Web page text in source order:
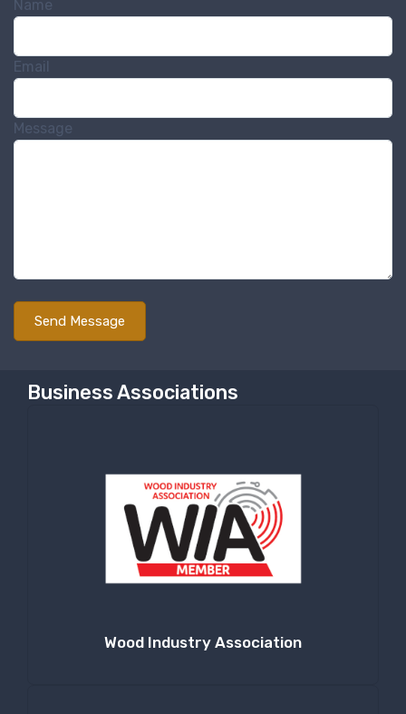
Name
Email
Message
Business Associations
Wood Industry Association
Sign up for newly listed
Email
By submitting this form, you are consenting to receive null from: RT